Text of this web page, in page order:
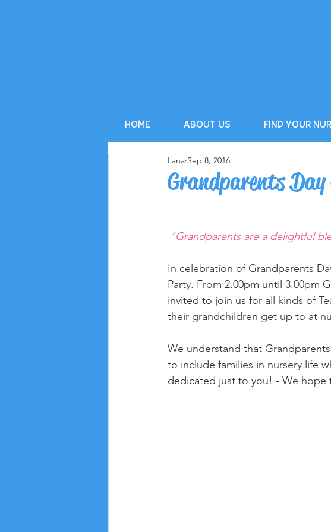
HOME ABOUT US FIND YOUR
Grandparents
Lana Sep 8, 2016
"Grandparents are a delightful
In celebration of Grandparents
Party. From 2.00pm until 3.00pm
invited to join us for all kinds of
their grandchildren get up to at
We understand that
to include families in nursery life
dedicated just to you! - We hope